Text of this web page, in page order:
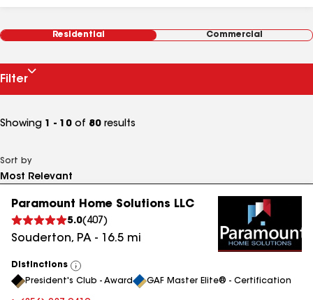
Residential Commercial
Filter
Showing 1 - 10 of 80 results
Sort by
Paramount Home Solutions LLC
5.0( 407 )
Souderton, PA - 16.5 mi
Distinctions
View
All
President's Club - Award GAF Master Elite® - Certification